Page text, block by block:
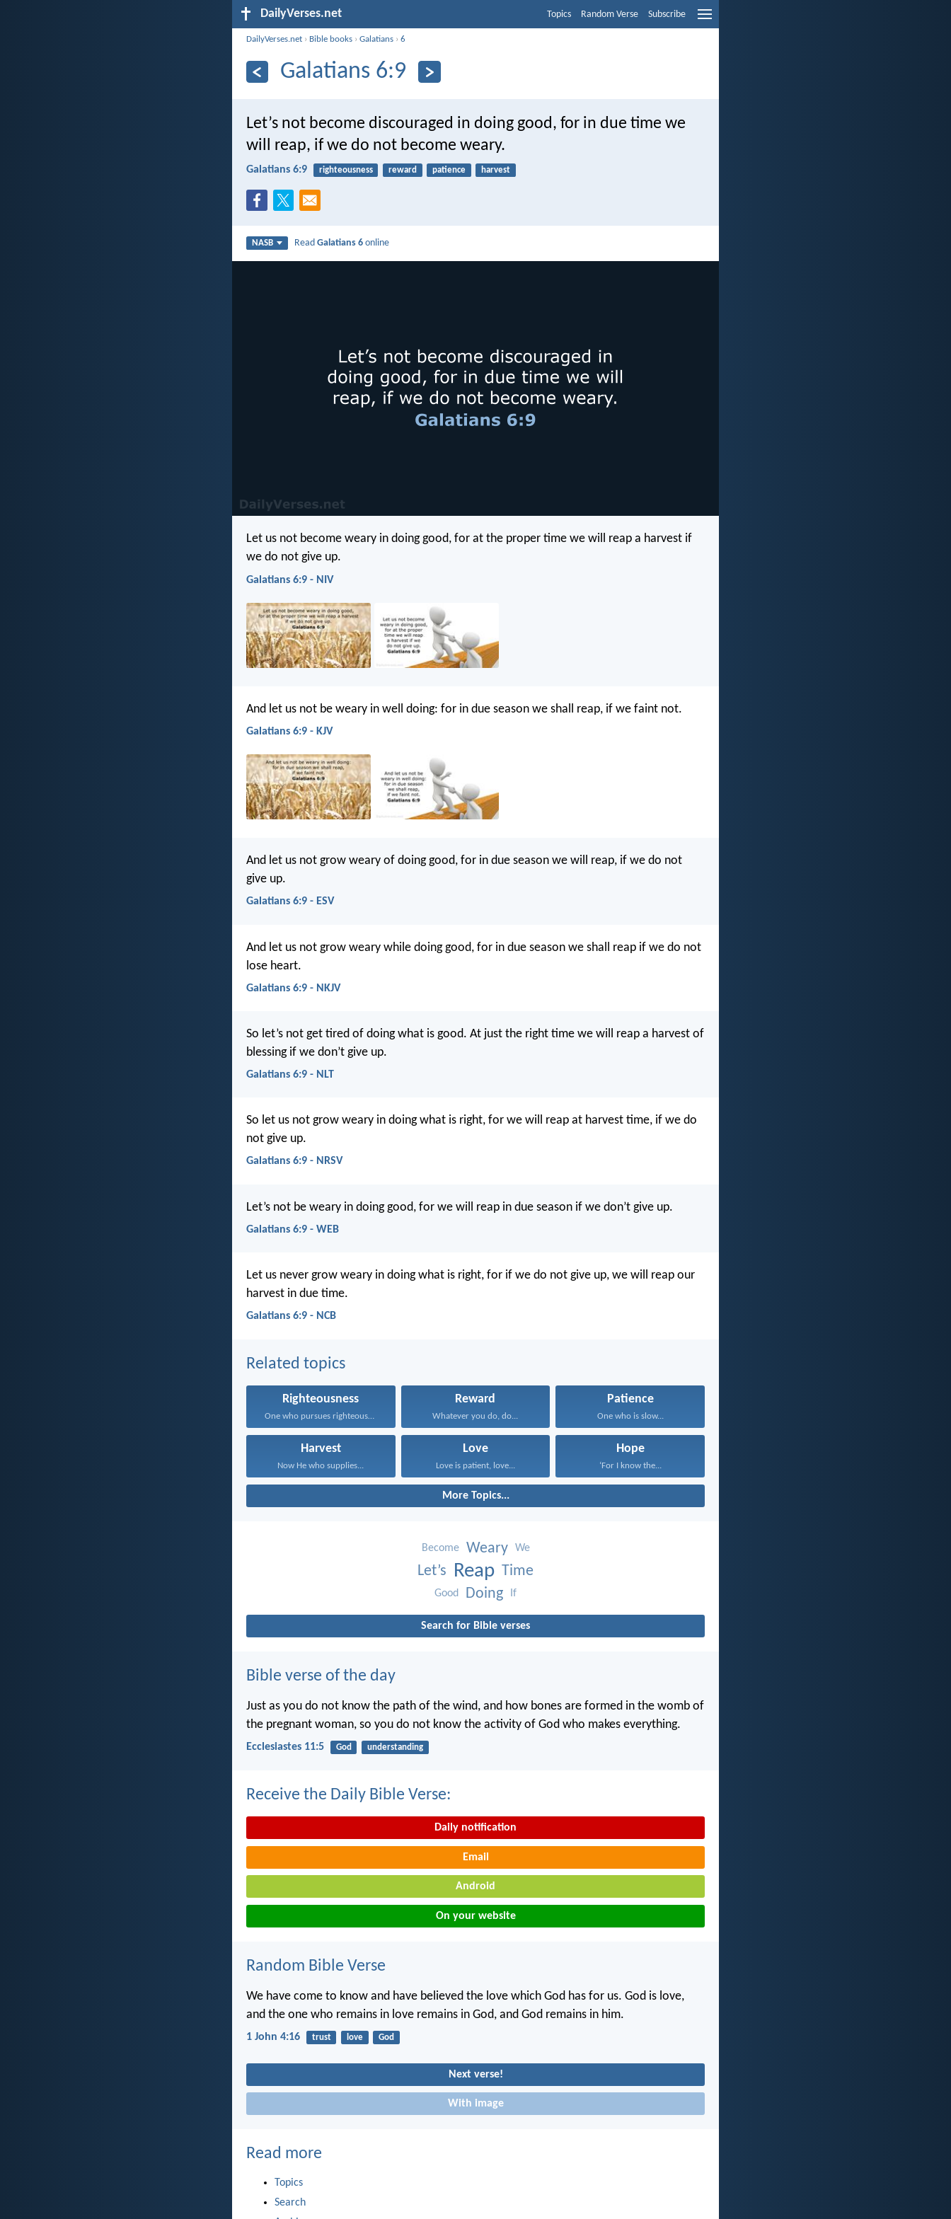
DailyVerses.net Topics Random Verse Subscribe
DailyVerses.net › Bible books ›Galatians ›6
Galatians 6:9
Let’s not become discouraged in doing good, for in due time we
will reap, if we do not become weary.
Galatians 6:9 righteousness reward patience harvest
NASB ReadGalatians 6 online
Let us not become weary in doing good, for at the proper time we will reap a harvest if
we do not give up.
Galatians 6:9 - NIV
And let us not be weary in well doing: for in due season we shall reap, if we faint not.
Galatians 6:9 - KJV
And let us not grow weary of doing good, for in due season we will reap, if we do not
give up.
Galatians 6:9 - ESV
And let us not grow weary while doing good, for in due season we shall reap if we do not
lose heart.
Galatians 6:9 - NKJV
So let’s not get tired of doing what is good. At just the right time we will reap a harvest of
blessing if we don’t give up.
Galatians 6:9 - NLT
So let us not grow weary in doing what is right, for we will reap at harvest time, if we do
not give up.
Galatians 6:9 - NRSV
Let’s not be weary in doing good, for we will reap in due season if we don’t give up.
Galatians 6:9 - WEB
Let us never grow weary in doing what is right, for if we do not give up, we will reap our
harvest in due time.
Galatians 6:9 - NCB
Related topics
Righteousness
One who pursues righteousness...
Reward
Whatever you do, do...
Patience
One who is slow...
Harvest
Now He who supplies...
Love
Love is patient, love...
Hope
‘For I know the...
More Topics...
Become Weary We
Let’s Reap Time
Good Doing If
Search for Bible verses
Bible verse of the day
Just as you do not know the path of the wind, and how bones are formed in the womb of
the pregnant woman, so you do not know the activity of God who makes everything.
Ecclesiastes 11:5 God understanding
Receive the Daily Bible Verse:
Daily notification
Email
Android
On your website
Random Bible Verse
We have come to know and have believed the love which God has for us. God is love,
and the one who remains in love remains in God, and God remains in him.
1 John 4:16 trust love God
Next verse!
With image
Read more
Topics
Search